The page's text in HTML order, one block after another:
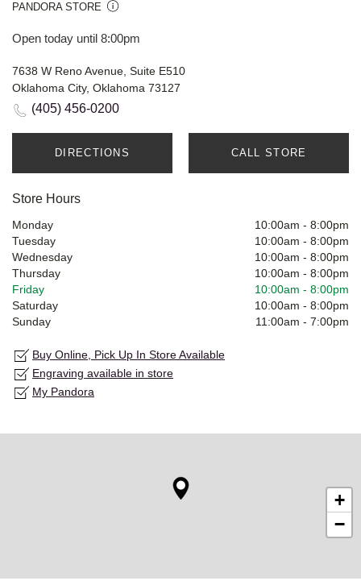
PANDORA STORE
Open today until 8:00pm
7638 W Reno Avenue, Suite E510
Oklahoma City, Oklahoma 73127
(405) 456-0200
DIRECTIONS CALL STORE
Store Hours
Monday 10:00am - 8:00pm
Tuesday
10:00am - 8:00pm
Wednesday
10:00am - 8:00pm
Thursday
10:00am - 8:00pm
Friday
10:00am - 8:00pm
Saturday
10:00am - 8:00pm
Sunday
11:00am - 7:00pm
Buy Online, Pick Up In Store Available
Engraving available in store
My Pandora
+
−